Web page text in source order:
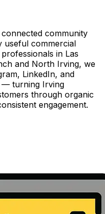
community
useful commercial
in Las
and North Irving, we
LinkedIn, and
— turning Irving
through organic
engagement.